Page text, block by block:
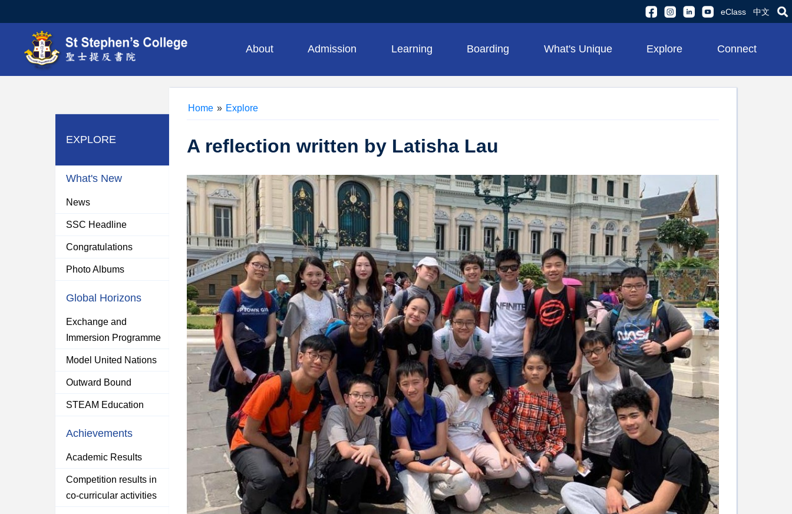
eClass 中文
About Admission Learning Boarding What's Unique Explore Connect
EXPLORE
What's New
News
SSC Headline
Congratulations
Photo Albums
Global Horizons
Exchange and
Immersion Programme
Model United Nations
Outward Bound
STEAM Education
Achievements
Academic Results
Competition results in
co-curricular activities
Home » Explore
A reflection written by Latisha Lau